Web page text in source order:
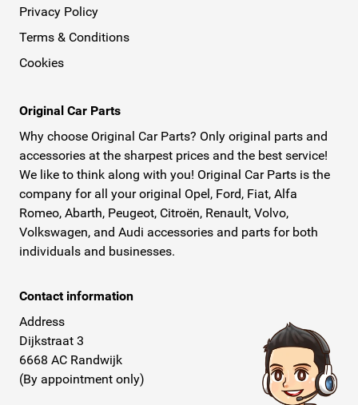
Privacy Policy
Terms & Conditions
Cookies
Original Car Parts
Why choose Original Car Parts? Only original parts and
accessories at the sharpest prices and the best service!
We like to think along with you! Original Car Parts is the
company for all your original Opel, Ford, Fiat, Alfa
Romeo, Abarth, Peugeot, Citroën, Renault, Volvo,
Volkswagen, and Audi accessories and parts for both
individuals and businesses.
Contact information
Address
Dijkstraat 3
6668 AC Randwijk
(By appointment only)